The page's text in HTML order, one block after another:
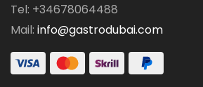
Tel: +34678064488
Mail: info@gastrodubai.com